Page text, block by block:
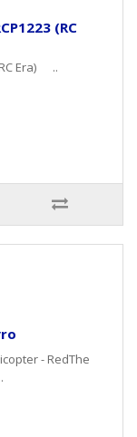
(RC
Era) ..
- RedThe